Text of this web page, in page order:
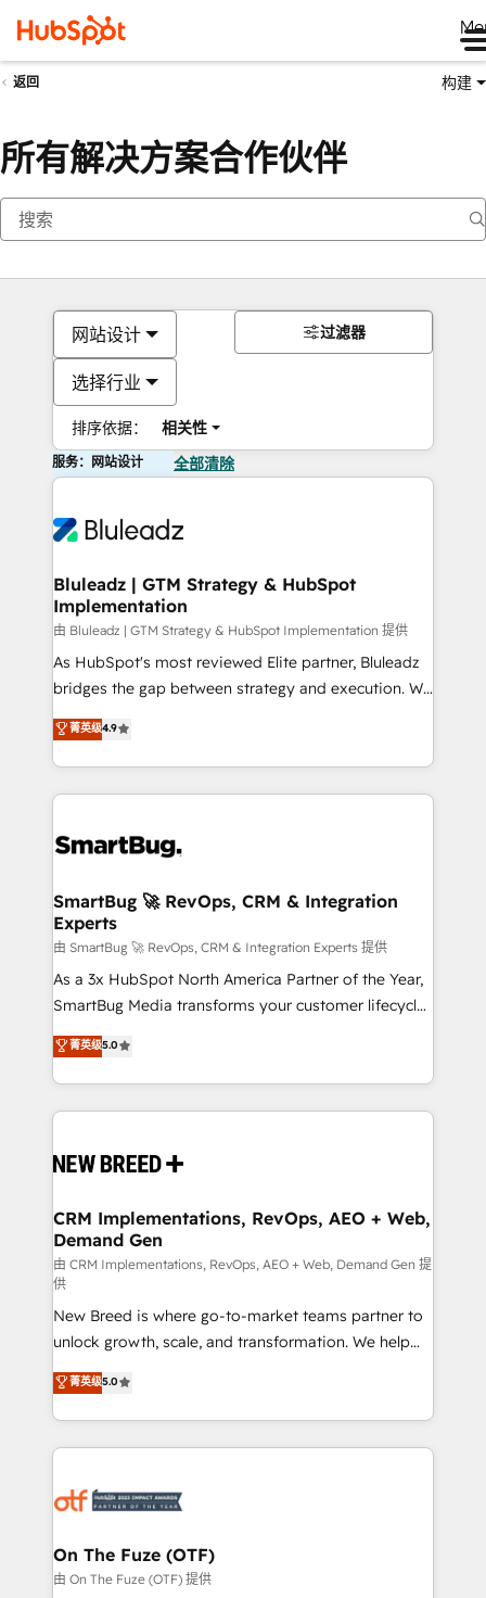
返回 构建
所有解决方案合作伙伴
网站设计
选择行业
排序依据： 相关性
过滤器
服务：网站设计 全部清除
Bluleadz | GTM Strategy & HubSpot
Implementation
由 Bluleadz | GTM Strategy & HubSpot Implementation 提供
As HubSpot's most reviewed Elite partner, Bluleadz
bridges the gap between strategy and execution. We
don't just "set up tools" — we install the GTM
Operating System (GTM OS) to align your leadership
and engineer a portal that drives predictable
revenue velocity. 🚀 GTM Strategy & Alignment
stalling growth. Fix your ICP, Math, and Story to stop
Scalable Architecture: Zero-technical-debt setup
across all Hubs, validated by our 7 HubSpot
Accreditations. AI-Powered RevOps: Breeze AI,
custom AI agents, and high-integrity migrations for
total reporting clarity. Security & Compliance: SOC 2
security. 🏆 Why Bluleadz? GTM OS Partner | 16+
Years Experience | 1,000+ Five-Star Reviews
菁英级4.9
SmartBug 🚀 RevOps, CRM & Integration
Experts
由 SmartBug 🚀 RevOps, CRM & Integration Experts 提供
As a 3x HubSpot North America Partner of the Year,
SmartBug Media transforms your customer lifecycle
into a revenue engine. Our unified ecosystem
includes specialized divisions Globalia (AI &
Software) and Point Success Media (Paid Media),
making this the official home for all three brands. 🔄
and system integrations powered by Globalia’s
trainers to drive platform adoption. 📈 Revenue
Generation - Full-funnel marketing and high-
performance advertising via Point Success Media. -
Expert deployment of Breeze AI and custom agents
to automate growth. 🏆 Elite Excellence - 8 platform
accreditations and deep HIPAA-compliance
expertise. - A team of 250+ experts dedicated to
your resilient growth.
菁英级5.0
CRM Implementations, RevOps, AEO + Web,
Demand Gen
由 CRM Implementations, RevOps, AEO + Web, Demand Gen 提
供
New Breed is where go-to-market teams partner to
unlock growth, scale, and transformation. We help
companies activate HubSpot’s AI-powered
customer platform and operationalize HubSpot’s
Loop Marketing framework through expert-led
services, smart agents, and purpose-built apps,
results, fast. ⚙️CRM & RevOps: Align all Hubs to your
🎯Demand Gen & ABM: Drive pipeline with inbound,
ABM, AEO, SEO, & paid media. 👩‍💻Web Design:
菁英级5.0
On The Fuze (OTF)
由 On The Fuze (OTF) 提供